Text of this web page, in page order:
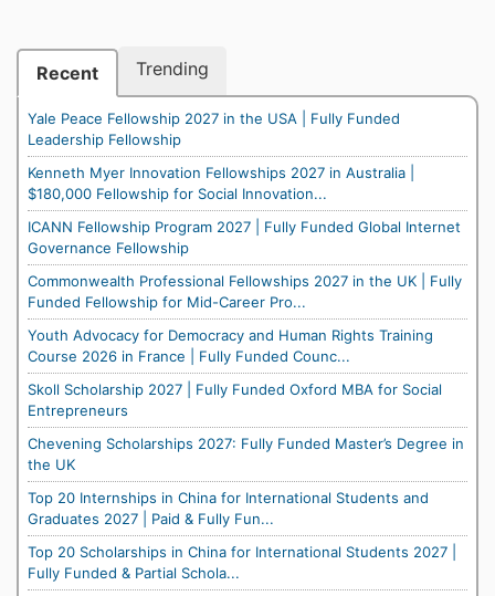
Recent Trending
Yale Peace Fellowship 2027 in the USA | Fully Funded
Leadership Fellowship
Kenneth Myer Innovation Fellowships 2027 in Australia |
$180,000 Fellowship for Social Innovation...
ICANN Fellowship Program 2027 | Fully Funded Global Internet
Governance Fellowship
Commonwealth Professional Fellowships 2027 in the UK | Fully
Funded Fellowship for Mid-Career Pro...
Youth Advocacy for Democracy and Human Rights Training
Course 2026 in France | Fully Funded Counc...
Skoll Scholarship 2027 | Fully Funded Oxford MBA for Social
Entrepreneurs
Chevening Scholarships 2027: Fully Funded Master’s Degree in
the UK
Top 20 Internships in China for International Students and
Graduates 2027 | Paid & Fully Fun...
Top 20 Scholarships in China for International Students 2027 |
Fully Funded & Partial Schola...